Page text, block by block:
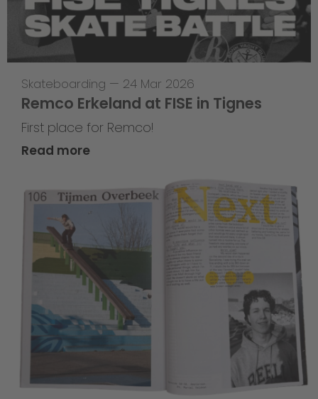
Skateboarding — 24 Mar 2026
Remco Erkeland at FISE in Tignes
First place for Remco!
Read more